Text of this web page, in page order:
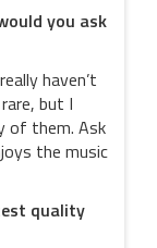
you ask
haven’t
but I
of them. Ask
the music
quality